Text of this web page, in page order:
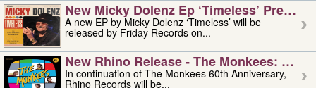
New Micky Dolenz Ep ‘timeless’ Preorder
A new EP by Micky Dolenz ‘Timeless’ will be
released by Friday Records on...
New Rhino Release - The Monkees:
In continuation of The Monkees 60th Anniversary,
Rhino Records will be...